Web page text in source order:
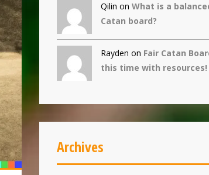
Qilin on What is a
Catan board?
Rayden on Fair Catan
this time with resources!
Archives